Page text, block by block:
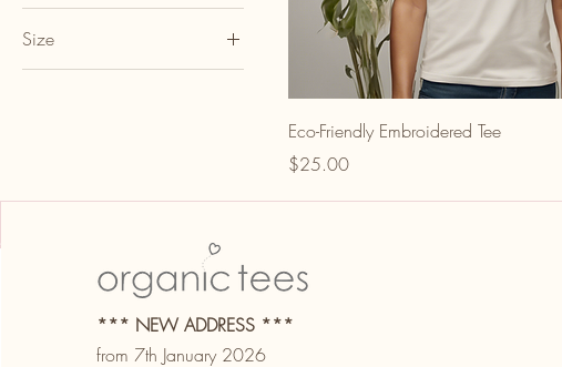
Blue
Size
Eco-Friendly Embroidered Tee
Price
$25.00
*** NEW ADDRESS ***
from 7th January 2026